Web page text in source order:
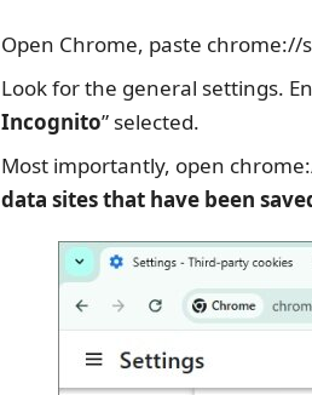
Open Chrome, paste chrome://
Look for the general settings.
Incognito” selected.
Most importantly, open
data sites that have been